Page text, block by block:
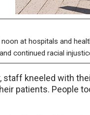
at hospitals and
continued racial
staff kneeled with
patients. People